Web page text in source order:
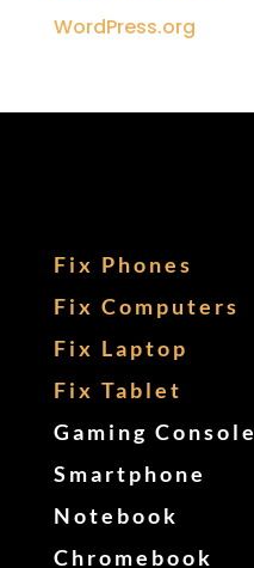
WordPress.org
Fix Phones
Fix Computers
Fix Laptop
Fix Tablet
Gaming Console
Smartphone
Notebook
Chromebook